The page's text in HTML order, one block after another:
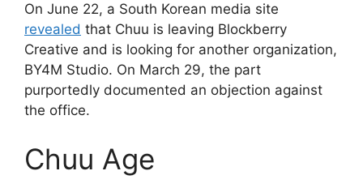
On June 22, a South Korean media site
revealed that Chuu is leaving Blockberry
Creative and is looking for another organization,
BY4M Studio. On March 29, the part
purportedly documented an objection against
the office.
Chuu Age